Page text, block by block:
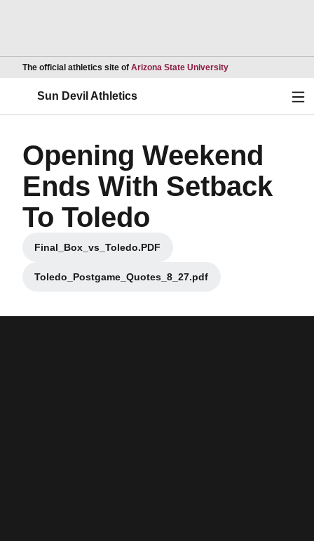
The official athletics site of Arizona State UniversityOpens in a new
Sun Devil Athletics
Opening Weekend
Ends With Setback
To Toledo
Final_Box_vs_Toledo.PDF
Opens in a new window
Toledo_Postgame_Quotes_8_27.pdf
Opens in a new window